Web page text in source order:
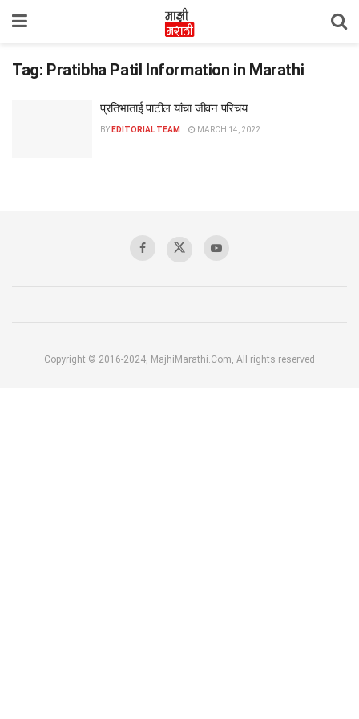
Tag: Pratibha Patil Information in Marathi
प्रतिभाताई पाटील यांचा जीवन परिचय
BY EDITORIAL TEAM MARCH 14, 2022
Copyright © 2016-2024, MajhiMarathi.Com, All rights reserved